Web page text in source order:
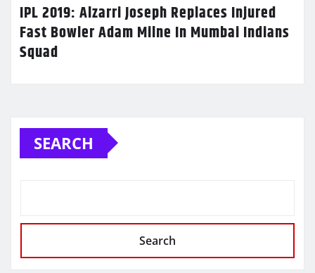
IPL 2019: Alzarri Joseph Replaces Injured
Fast Bowler Adam Milne In Mumbai Indians
Squad
SEARCH
Search